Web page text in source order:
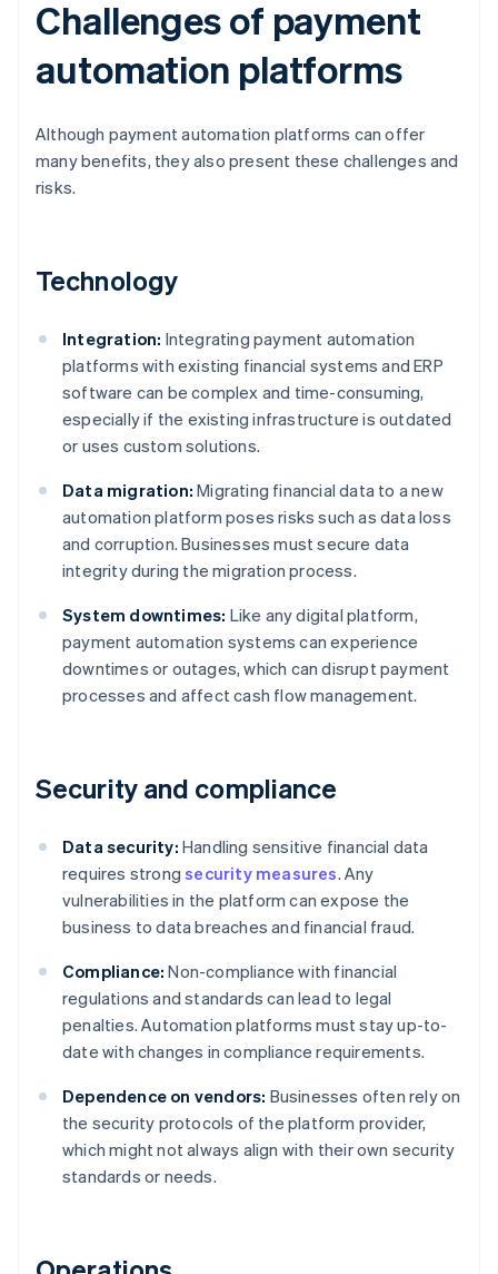
Challenges of payment
automation platforms
Although payment automation platforms can offer
many benefits, they also present these challenges and
risks.
Technology
Integration: Integrating payment automation
platforms with existing financial systems and ERP
software can be complex and time-consuming,
especially if the existing infrastructure is outdated
or uses custom solutions.
Data migration: Migrating financial data to a new
automation platform poses risks such as data loss
and corruption. Businesses must secure data
integrity during the migration process.
System downtimes: Like any digital platform,
payment automation systems can experience
downtimes or outages, which can disrupt payment
processes and affect cash flow management.
Security and compliance
Data security: Handling sensitive financial data
requires strongsecurity measures. Any
vulnerabilities in the platform can expose the
business to data breaches and financial fraud.
Compliance: Non-compliance with financial
regulations and standards can lead to legal
penalties. Automation platforms must stay up-to-
date with changes in compliance requirements.
Dependence on vendors: Businesses often rely on
the security protocols of the platform provider,
which might not always align with their own security
standards or needs.